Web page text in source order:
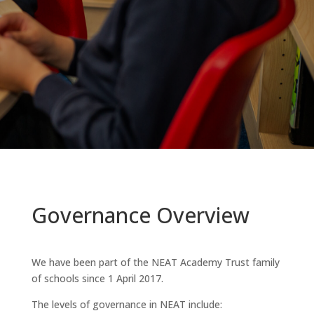
Governance Overview
We have been part of the NEAT Academy Trust family
of schools since 1 April 2017.
The levels of governance in NEAT include: